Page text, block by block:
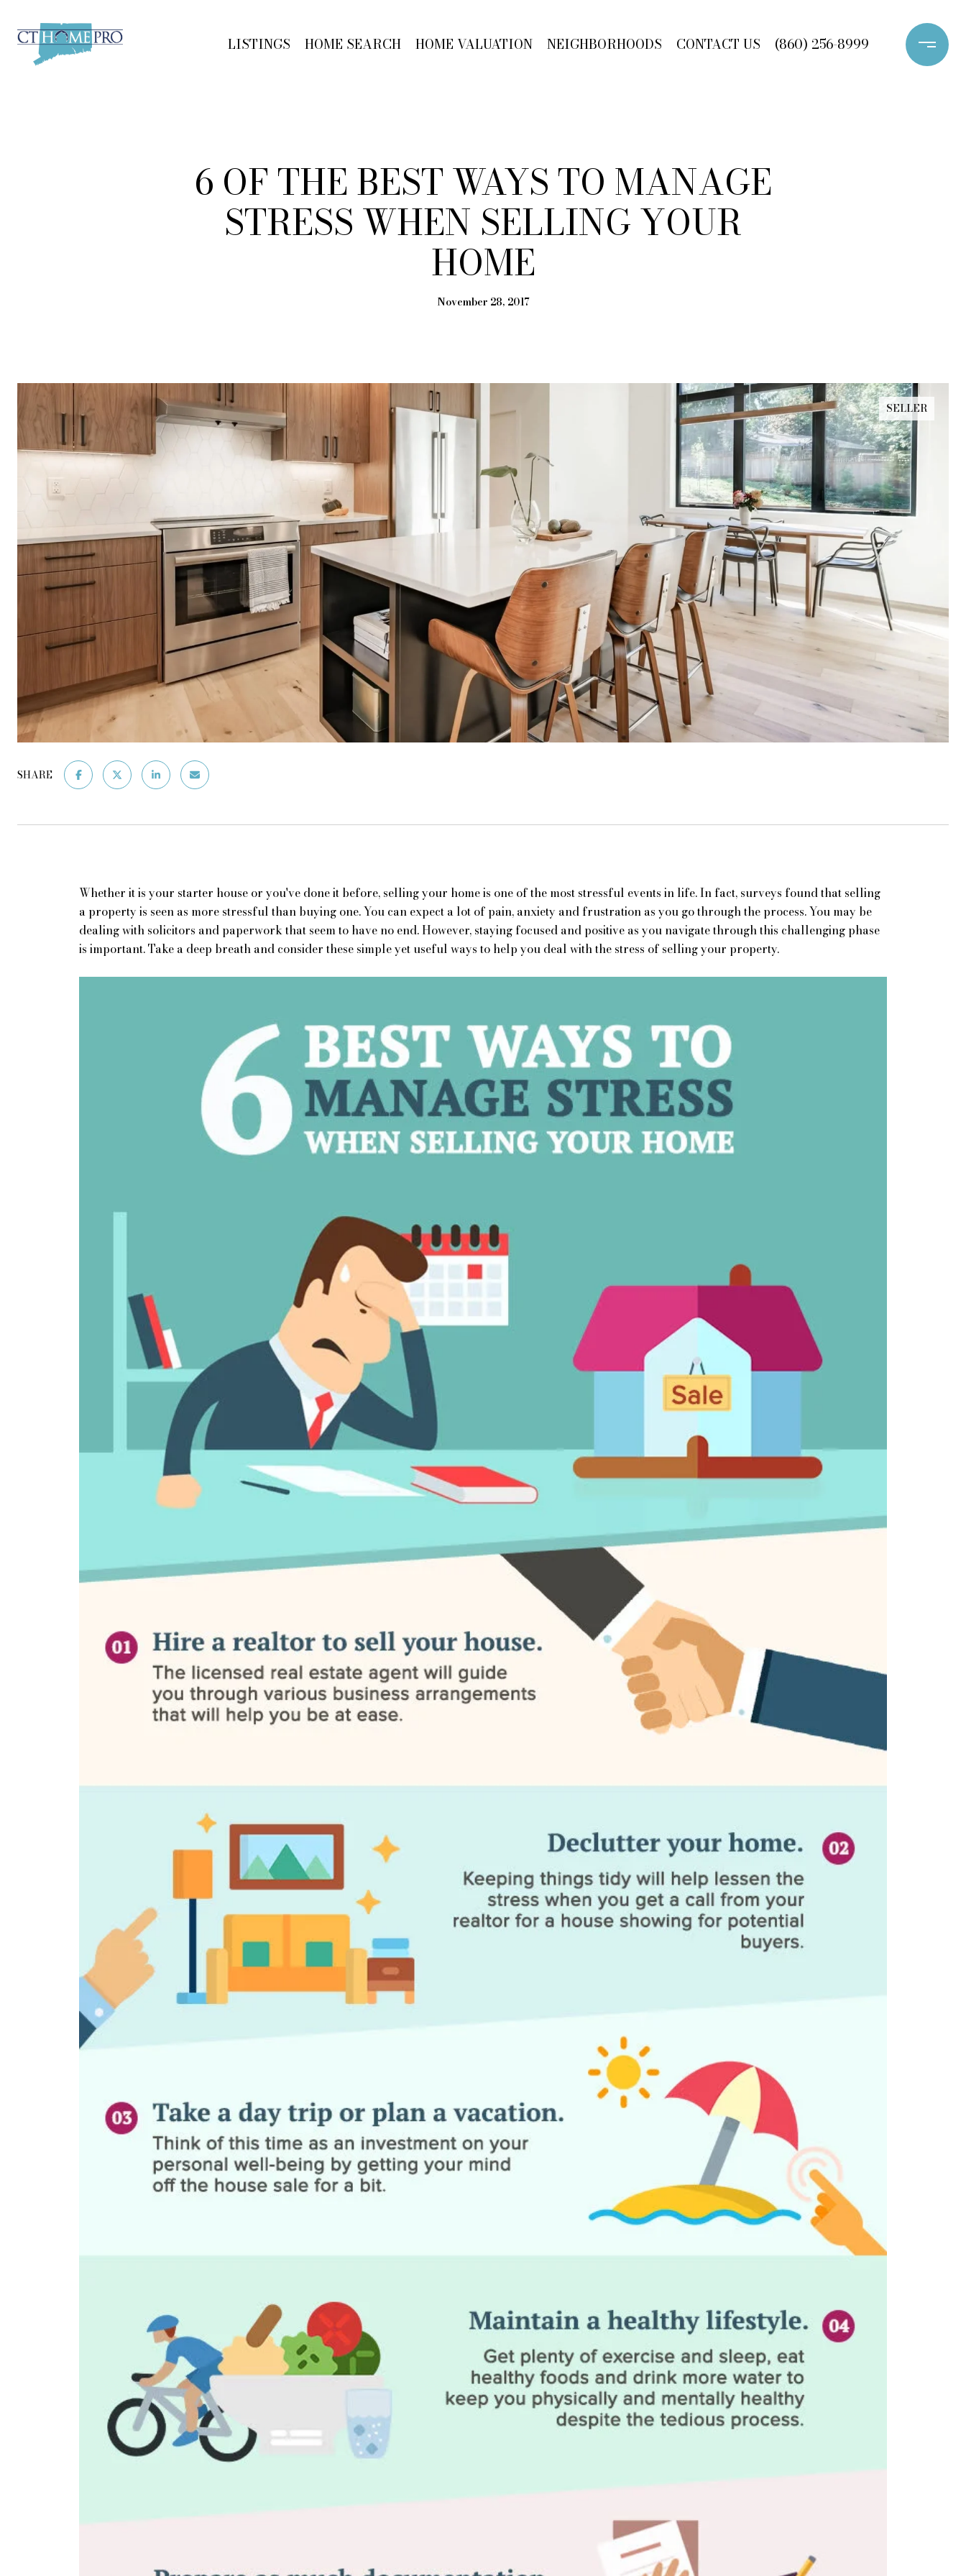
LISTINGS HOME SEARCH HOME VALUATION NEIGHBORHOODS CONTACT US (860) 256-8999
6 OF THE BEST WAYS TO MANAGE
STRESS WHEN SELLING YOUR
HOME
November 28, 2017
SELLER
SHARE
Whether it is your starter house or you've done it before, selling your home is one of the most stressful events in life. In fact, surveys found that selling
a property is seen as more stressful than buying one. You can expect a lot of pain, anxiety and frustration as you go through the process. You may be
dealing with solicitors and paperwork that seem to have no end. However, staying focused and positive as you navigate through this challenging phase
is important. Take a deep breath and consider these simple yet useful ways to help you deal with the stress of selling your property.